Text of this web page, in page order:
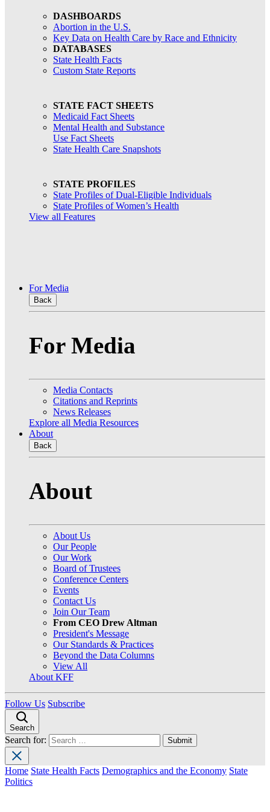
DASHBOARDS
Abortion in the U.S.
Key Data on Health Care by Race and Ethnicity
DATABASES
State Health Facts
Custom State Reports
STATE FACT SHEETS
Medicaid Fact Sheets
Mental Health and Substance
Use Fact Sheets
State Health Care Snapshots
STATE PROFILES
State Profiles of Dual-Eligible Individuals
State Profiles of Women’s Health
View all Features
For Media
Back
For Media
Media Contacts
Citations and Reprints
News Releases
Explore all Media Resources
About
Back
About
About Us
Our People
Our Work
Board of Trustees
Conference Centers
Events
Contact Us
Join Our Team
From CEO Drew Altman
President's Message
Our Standards & Practices
Beyond the Data Columns
View All
About KFF
Follow Us Subscribe
Search
Search for:
Home State Health Facts Demographics and the Economy State
Politics